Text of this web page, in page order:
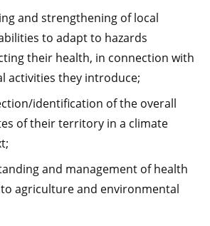
and strengthening of local
to adapt to hazards
their health, in connection with
activities they introduce;
identification of the overall
of their territory in a climate
and management of health
agriculture and environmental